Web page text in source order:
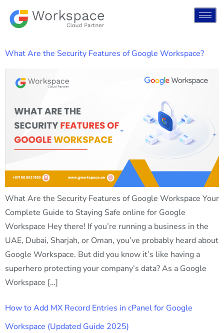
What Are the Security Features of Google Workspace?
What Are the Security Features of Google Workspace Your
Complete Guide to Staying Safe online for Google
Workspace Hey there! If you’re running a business in the
UAE, Dubai, Sharjah, or Oman, you’ve probably heard about
Google Workspace. But did you know it’s like having a
superhero protecting your company’s data? As a Google
Workspace […]
How to Add MX Record Entries in cPanel for Google
Workspace (Updated Guide 2025)